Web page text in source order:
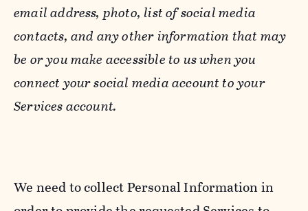
email address, photo, list of social media
contacts, and any other information that may
be or you make accessible to us when you
connect your social media account to your
Services account.
We need to collect Personal Information in